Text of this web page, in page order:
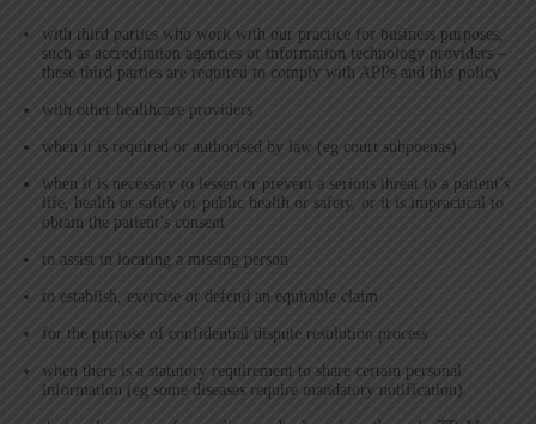
with third parties who work with our practice for business purposes,
such as accreditation agencies or information technology providers –
these third parties are required to comply with APPs and this policy
with other healthcare providers
when it is required or authorised by law (eg court subpoenas)
when it is necessary to lessen or prevent a serious threat to a patient’s
life, health or safety or public health or safety, or it is impractical to
obtain the patient’s consent
to assist in locating a missing person
to establish, exercise or defend an equitable claim
for the purpose of confidential dispute resolution process
when there is a statutory requirement to share certain personal
information (eg some diseases require mandatory notification)